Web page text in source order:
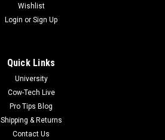
Wishlist
Login or Sign Up
Quick Links
University
Cow-Tech Live
Pro Tips Blog
Shipping & Returns
Contact Us